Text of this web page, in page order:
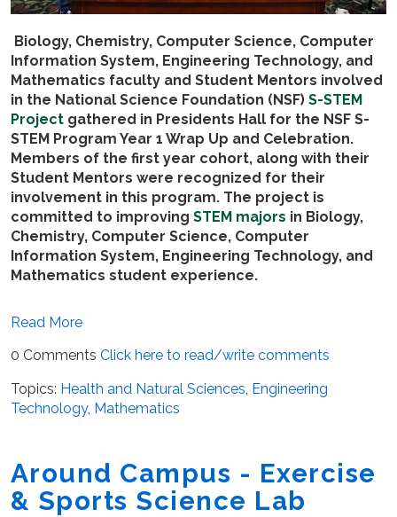
Biology, Chemistry, Computer Science, Computer
Information System, Engineering Technology, and
Mathematics faculty and Student Mentors involved
in the National Science Foundation (NSF) S-STEM
Project gathered in Presidents Hall for the NSF S-
STEM Program Year 1 Wrap Up and Celebration.
Members of the first year cohort, along with their
Student Mentors were recognized for their
involvement in this program. The project is
committed to improving STEM majors in Biology,
Chemistry, Computer Science, Computer
Information System, Engineering Technology, and
Mathematics student experience.
Read More
0 Comments Click here to read/write comments
Topics: Health and Natural Sciences, Engineering
Technology, Mathematics
Around Campus - Exercise
& Sports Science Lab